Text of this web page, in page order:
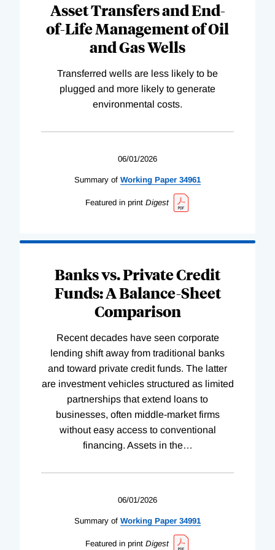
Asset Transfers and End-
of-Life Management of Oil
and Gas Wells
Transferred wells are less likely to be
plugged and more likely to generate
environmental costs.
06/01/2026
Summary of Working Paper 34961
Featured in print Digest
Banks vs. Private Credit
Funds: A Balance-Sheet
Comparison
Recent decades have seen corporate
lending shift away from traditional banks
and toward private credit funds. The latter
are investment vehicles structured as limited
partnerships that extend loans to
businesses, often middle-market firms
without easy access to conventional
financing. Assets in the…
06/01/2026
Summary of Working Paper 34991
Featured in print Digest